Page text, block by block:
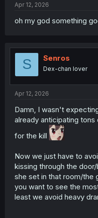
Apr 12, 2026
oh my god something
S Senros
Dex-chan lover
Apr 12, 2026
Damn, I wasn't
already anticipating
for the kill
Now we just have to
kissing through the
she set in that room/the
you want to see the
least we avoid heavy